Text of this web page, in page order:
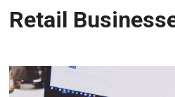
Retail